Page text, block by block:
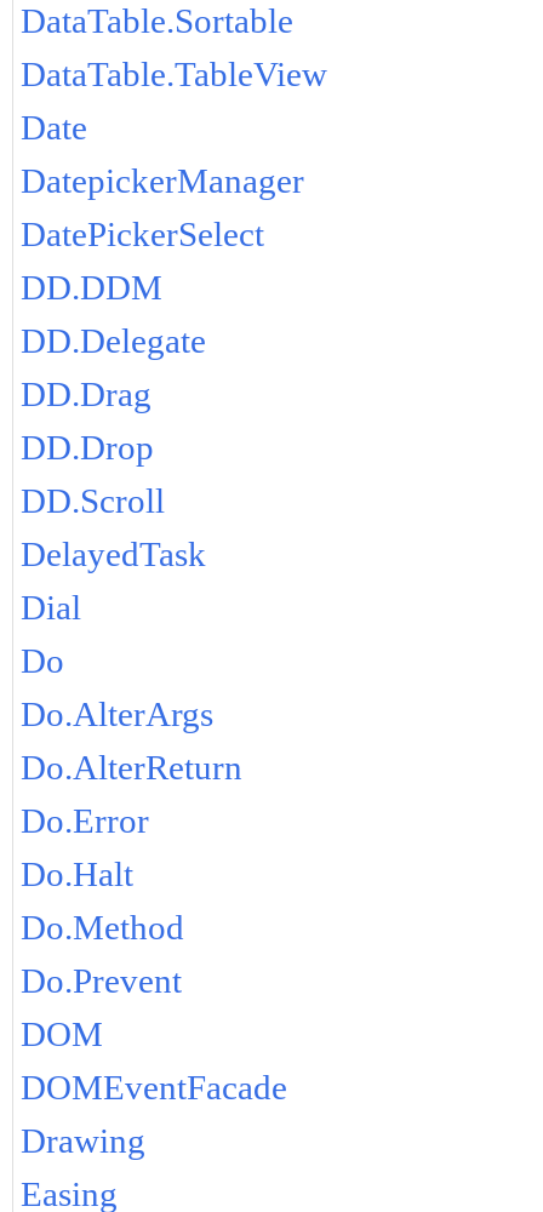
DataTable.Sortable
DataTable.TableView
Date
DatepickerManager
DatePickerSelect
DD.DDM
DD.Delegate
DD.Drag
DD.Drop
DD.Scroll
DelayedTask
Dial
Do
Do.AlterArgs
Do.AlterReturn
Do.Error
Do.Halt
Do.Method
Do.Prevent
DOM
DOMEventFacade
Drawing
Easing